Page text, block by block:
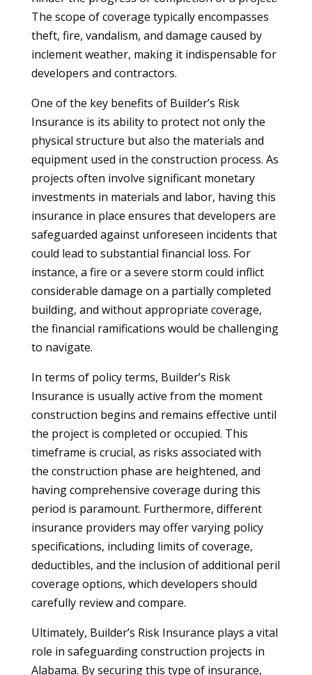
The scope of coverage typically encompasses
theft, fire, vandalism, and damage caused by
inclement weather, making it indispensable for
developers and contractors.
One of the key benefits of Builder’s Risk
Insurance is its ability to protect not only the
physical structure but also the materials and
equipment used in the construction process. As
projects often involve significant monetary
investments in materials and labor, having this
insurance in place ensures that developers are
safeguarded against unforeseen incidents that
could lead to substantial financial loss. For
instance, a fire or a severe storm could inflict
considerable damage on a partially completed
building, and without appropriate coverage,
the financial ramifications would be challenging
to navigate.
In terms of policy terms, Builder’s Risk
Insurance is usually active from the moment
construction begins and remains effective until
the project is completed or occupied. This
timeframe is crucial, as risks associated with
the construction phase are heightened, and
having comprehensive coverage during this
period is paramount. Furthermore, different
insurance providers may offer varying policy
specifications, including limits of coverage,
deductibles, and the inclusion of additional peril
coverage options, which developers should
carefully review and compare.
Ultimately, Builder’s Risk Insurance plays a vital
role in safeguarding construction projects in
Alabama. By securing this type of insurance,